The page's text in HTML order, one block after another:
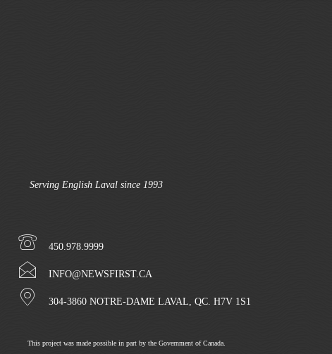
Serving English Laval since 1993
450.978.9999
INFO@NEWSFIRST.CA
304-3860 NOTRE-DAME LAVAL, QC. H7V 1S1
This project was made possible in part by the Government of Canada.